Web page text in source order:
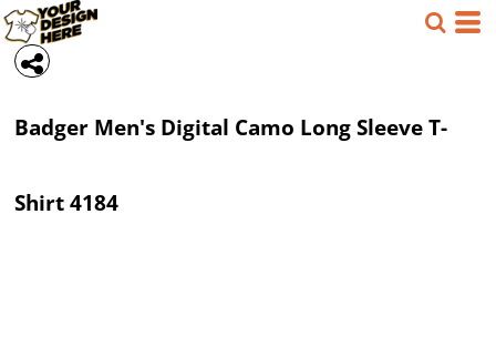
Badger Men's Digital Camo Long Sleeve T-
Shirt4184